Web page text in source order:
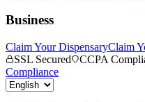
Business
Claim Your DispensaryClaim
SSL Secured
CCPA
Compliance